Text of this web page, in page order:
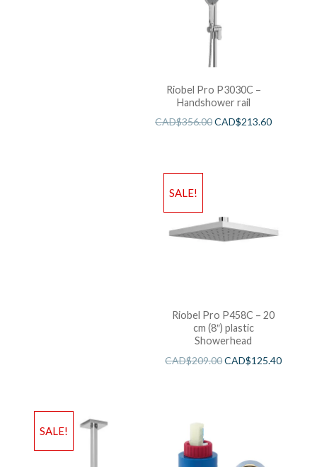
Riobel Pro P3030C –
Handshower rail
CAD$356.00CAD$213.60
SALE!
Riobel Pro P458C – 20
cm (8″) plastic
Showerhead
CAD$209.00CAD$125.40
SALE!